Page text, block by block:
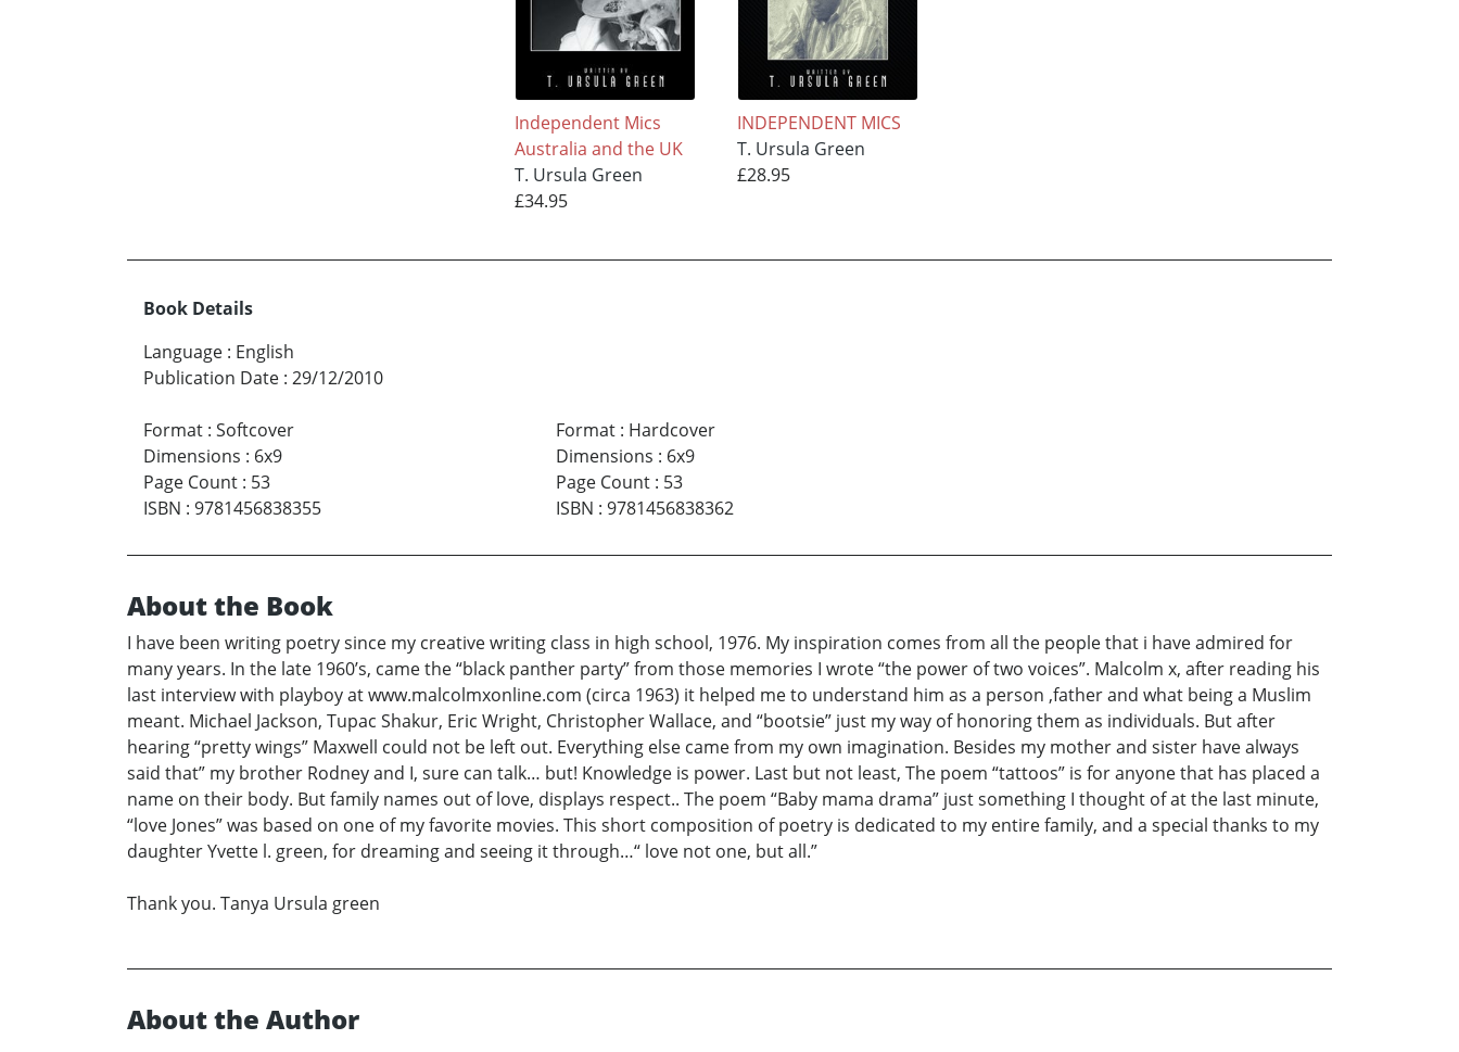
Independent Mics
Australia and the UK
T. Ursula Green
£34.95
INDEPENDENT MICS
T. Ursula Green
£28.95
Book Details
Language : English
Publication Date : 29/12/2010
Format : Softcover
Dimensions : 6x9
Page Count : 53
ISBN : 9781456838355
Format: Hardcover
Dimensions : 6x9
Page Count: 53
ISBN : 9781456838362
About the Book
I have been writing poetry since my creative writing class in high school, 1976. My inspiration comes from all the people that i have admired for
many years. In the late 1960’s, came the “black panther party” from those memories I wrote “the power of two voices”. Malcolm x, after reading his
last interview with playboy at www.malcolmxonline.com (circa 1963) it helped me to understand him as a person ,father and what being a Muslim
meant. Michael Jackson, Tupac Shakur, Eric Wright, Christopher Wallace, and “bootsie” just my way of honoring them as individuals. But after
hearing “pretty wings” Maxwell could not be left out. Everything else came from my own imagination. Besides my mother and sister have always
said that” my brother Rodney and I, sure can talk… but! Knowledge is power. Last but not least, The poem “tattoos” is for anyone that has placed a
name on their body. But family names out of love, displays respect.. The poem “Baby mama drama” just something I thought of at the last minute,
“love Jones” was based on one of my favorite movies. This short composition of poetry is dedicated to my entire family, and a special thanks to my
daughter Yvette l. green, for dreaming and seeing it through…“ love not one, but all.”
Thank you. Tanya Ursula green
About the Author